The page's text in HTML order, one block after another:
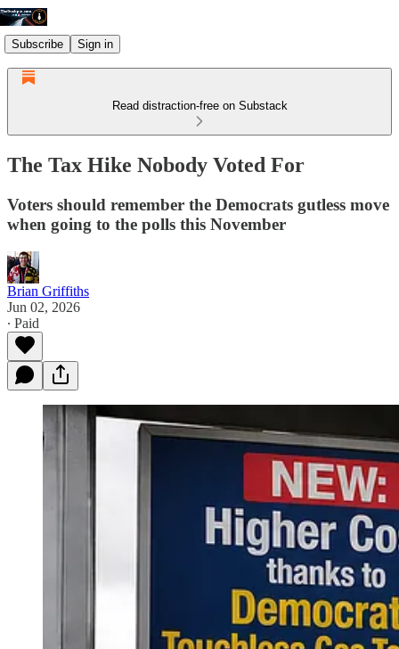
Subscribe Sign in
Read distraction-free on Substack
The Tax Hike Nobody Voted For
Voters should remember the Democrats gutless move
when going to the polls this November
Brian Griffiths
Jun 02, 2026
∙ Paid